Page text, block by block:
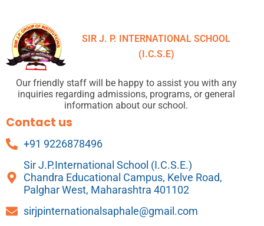
SIR J. P. INTERNATIONAL SCHOOL
(I.C.S.E)
Our friendly staff will be happy to assist you with any
inquiries regarding admissions, programs, or general
information about our school.
Contact us
+91 9226878496
Sir J.P.International School (I.C.S.E.)
Chandra Educational Campus, Kelve Road,
Palghar West, Maharashtra 401102
sirjpinternationalsaphale@gmail.com